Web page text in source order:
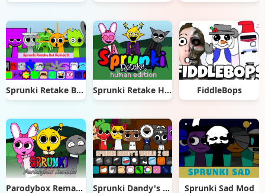
Sprunki Retake But Ruined It Sprunki Retake Human Edition FiddleBops
Parodybox Remake Sprunki Dandy's World 2.0 Sprunki Sad Mod